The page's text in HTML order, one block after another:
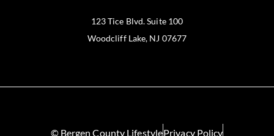
123 Tice Blvd. Suite 100
Woodcliff Lake, NJ 07677
© Bergen County LifestylePrivacy Policy